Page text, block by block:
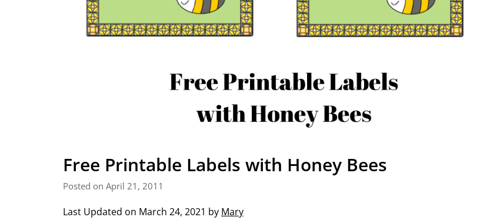
Free Printable Labels with Honey Bees
Posted on April 21, 2011
Last Updated on March 24, 2021 by Mary